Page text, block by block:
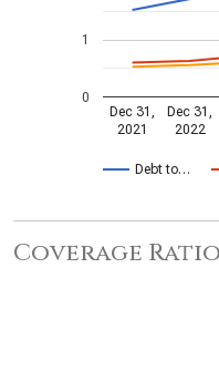
Debt to…
Dec 31,
2021
Dec 31,
2022
0
1
Coverage